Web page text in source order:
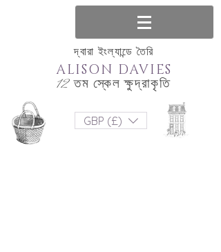
দ্বারা ইংল্যান্ডে তৈরি
12 তম স্কেল ক্ষুদ্রাকৃতি
ALISON DAVIES
GBP (£)